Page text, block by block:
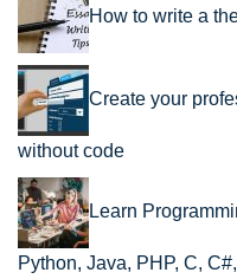
How to write a
Create your
without code
Learn
Python, Java, PHP, C,